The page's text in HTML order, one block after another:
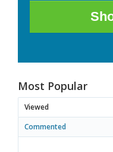
Most Popular
Viewed
Commented